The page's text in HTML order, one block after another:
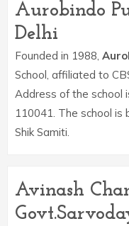
Aurobindo
Delhi
Founded in 1988,
School, affiliated to
Address of the school
110041. The school is
Shik Samiti.
Avinash